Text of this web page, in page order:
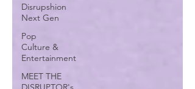
Disrupshion
Next Gen
Pop
Culture &
Entertainment
MEET THE